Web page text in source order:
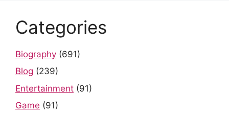
Categories
Biography (691)
Blog (239)
Entertainment (91)
Game (91)